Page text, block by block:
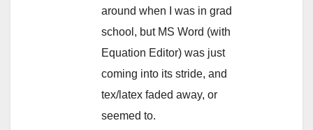
around when I was in grad
school, but MS Word (with
Equation Editor) was just
coming into its stride, and
tex/latex faded away, or
seemed to.